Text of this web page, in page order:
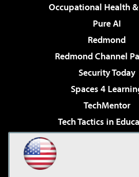
Occupational Health
Pure AI
Redmond
Redmond Channel
Security Today
Spaces 4
TechMentor
Tech Tactics in
Virtualization & Cloud